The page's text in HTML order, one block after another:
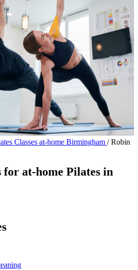
Classes at-home Birmingham / Robin
for at-home Pilates in